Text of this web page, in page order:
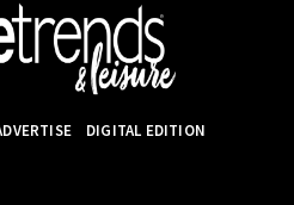
DIGITAL EDITION